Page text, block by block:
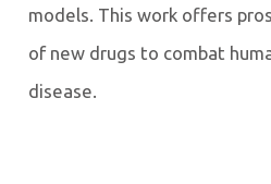
models. This work offers
of new drugs to combat
disease.